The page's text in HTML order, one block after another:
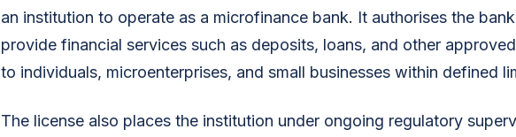
an institution to operate as a microfinance bank. It authorises the
provide financial services such as deposits, loans, and other
to individuals, microenterprises, and small businesses within defined
The license also places the institution under ongoing regulatory